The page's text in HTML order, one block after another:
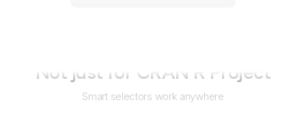
Not just for CRAN R Project
Smart selectors work anywhere